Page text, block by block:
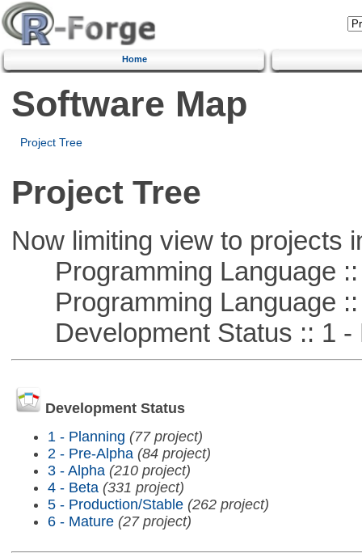
Home
Software Map
Project Tree
Project Tree
Now limiting view to projects
Programming Language ::
Programming Language ::
Development Status :: 1 -
Development Status
1 - Planning (77 project)
2 - Pre-Alpha (84 project)
3 - Alpha (210 project)
4 - Beta (331 project)
5 - Production/Stable (262 project)
6 - Mature (27 project)